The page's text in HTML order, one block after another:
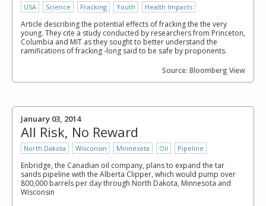
USA Science Fracking Youth Health Impacts
Article describing the potential effects of fracking the the very
young. They cite a study conducted by researchers from Princeton,
Columbia and MIT as they sought to better understand the
ramifications of fracking -long said to be safe by proponents.
Source: Bloomberg View
January 03, 2014
All Risk, No Reward
North Dakota Wisconsin Minnesota Oil Pipeline
Enbridge, the Canadian oil company, plans to expand the tar
sands pipeline with the Alberta Clipper, which would pump over
800,000 barrels per day through North Dakota, Minnesota and
Wisconsin